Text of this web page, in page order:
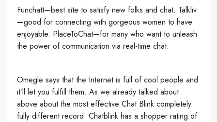
Funchatt—best site to satisfy new folks and chat. Talkliv
—good for connecting with gorgeous women to have
enjoyable. PlaceToChat—for many who want to unleash
the power of communication via real-time chat.
Omegle says that the Internet is full of cool people and
it’ll let you fulfill them. As we already talked about
above about the most effective Chat Blink completely
fully different record. Chatblink has a shopper rating of